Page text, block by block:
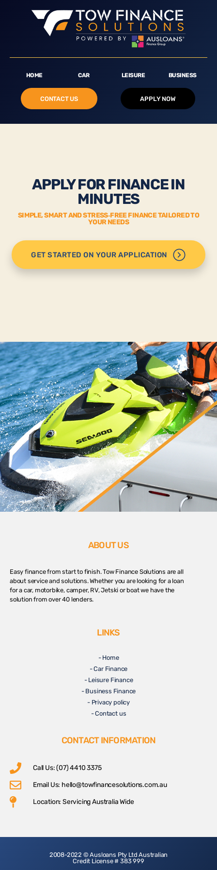
HOME CAR LEISURE BUSINESS
CONTACT US APPLY NOW
APPLY FOR FINANCE IN
MINUTES
SIMPLE, SMART AND STRESS‑FREE FINANCE TAILORED TO
YOUR NEEDS
GET STARTED ON YOUR APPLICATION
ABOUT US
Easy finance from start to finish. Tow Finance Solutions are all
about service and solutions. Whether you are looking for a loan
for a car, motorbike, camper, RV, Jetski or boat we have the
solution from over 40 lenders.
LINKS
- Home
- Car Finance
- Leisure Finance
- Business Finance
- Privacy policy
- Contact us
CONTACT INFORMATION
Call Us: (07) 4410 3375
Email Us: hello@towfinancesolutions.com.au
Location: Servicing Australia Wide
2008-2022 © Ausloans Pty Ltd Australian
Credit License # 383 999